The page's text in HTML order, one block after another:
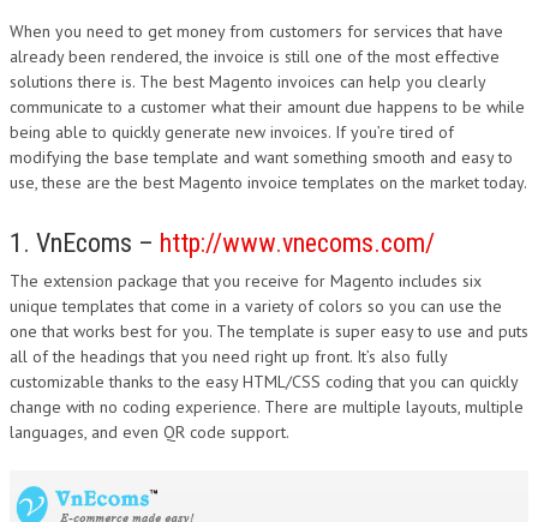
When you need to get money from customers for services that have
already been rendered, the invoice is still one of the most effective
solutions there is. The best Magento invoices can help you clearly
communicate to a customer what their amount due happens to be while
being able to quickly generate new invoices. If you’re tired of
modifying the base template and want something smooth and easy to
use, these are the best Magento invoice templates on the market today.
1. VnEcoms – http://www.vnecoms.com/
The extension package that you receive for Magento includes six
unique templates that come in a variety of colors so you can use the
one that works best for you. The template is super easy to use and puts
all of the headings that you need right up front. It’s also fully
customizable thanks to the easy HTML/CSS coding that you can quickly
change with no coding experience. There are multiple layouts, multiple
languages, and even QR code support.